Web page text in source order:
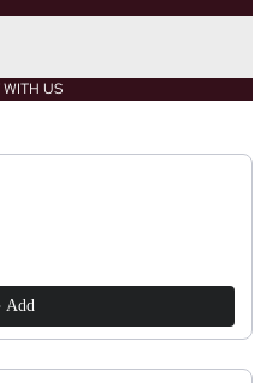
US
through product recommendations, or
Add